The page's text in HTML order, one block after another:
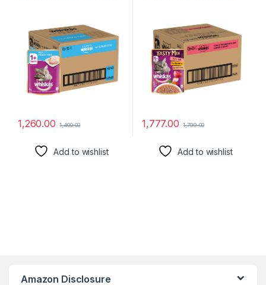
of Cats
1,260.00 1,400.00
Add to wishlist
Complete & Balanced
Nutrition for Adult Cat
1,777.00 1,799.00
Add to wishlist
Amazon Disclosure